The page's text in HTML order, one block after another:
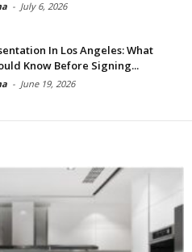
- July 6, 2026
In Los Angeles: What
Know Before Signing...
- June 19, 2026